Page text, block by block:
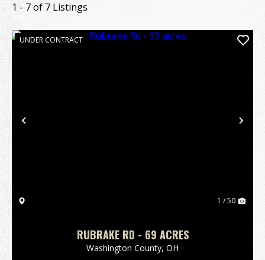
1 - 7 of 7 Listings
Previous
UNDER CONTRACT
1 / 50
RUBRAKE RD - 69 ACRES
Washington County, OH